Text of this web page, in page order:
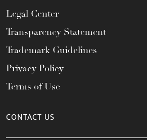
Legal Center
Transparency Statement
Trademark Guidelines
Privacy Policy
Terms of Use
CONTACT US